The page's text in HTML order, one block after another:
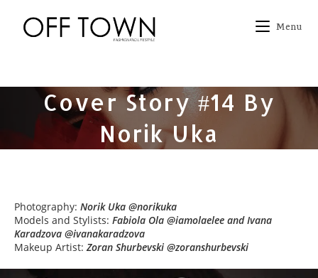
content
Menu
Cover Story #14 By
Norik Uka
Photography: Norik Uka @norikuka
Models and Stylists: Fabiola Ola @iamolaelee and Ivana
Karadzova @ivanakaradzova
Makeup Artist:Zoran Shurbevski @zoranshurbevski